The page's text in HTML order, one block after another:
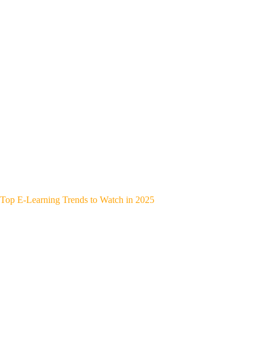
Top E-Learning Trends to Watch in 2025